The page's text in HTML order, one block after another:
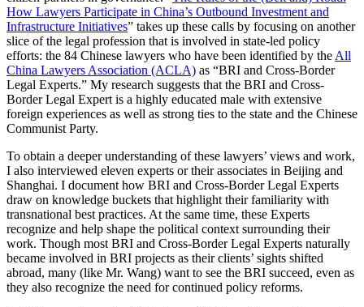
How Lawyers Participate in China’s Outbound Investment and
Infrastructure Initiatives” takes up these calls by focusing on another
slice of the legal profession that is involved in state-led policy
efforts: the 84 Chinese lawyers who have been identified by the All
China Lawyers Association (ACLA) as “BRI and Cross-Border
Legal Experts.” My research suggests that the BRI and Cross-
Border Legal Expert is a highly educated male with extensive
foreign experiences as well as strong ties to the state and the Chinese
Communist Party.
To obtain a deeper understanding of these lawyers’ views and work,
I also interviewed eleven experts or their associates in Beijing and
Shanghai. I document how BRI and Cross-Border Legal Experts
draw on knowledge buckets that highlight their familiarity with
transnational best practices. At the same time, these Experts
recognize and help shape the political context surrounding their
work. Though most BRI and Cross-Border Legal Experts naturally
became involved in BRI projects as their clients’ sights shifted
abroad, many (like Mr. Wang) want to see the BRI succeed, even as
they also recognize the need for continued policy reforms.